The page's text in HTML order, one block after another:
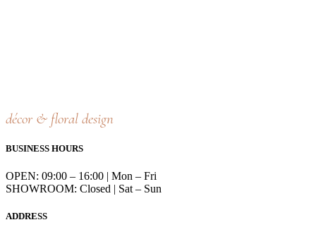
décor & floral design
BUSINESS HOURS
OPEN: 09:00 – 16:00 | Mon – Fri
SHOWROOM: Closed | Sat – Sun
ADDRESS